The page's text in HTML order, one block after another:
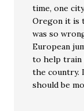
time, one
Oregon it is
was so
European
to help train
the country.
should be